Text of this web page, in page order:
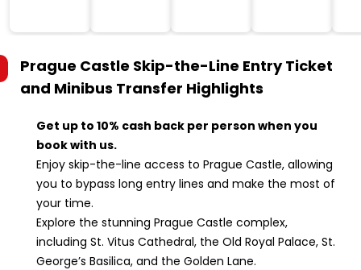
German,
Prague Castle Skip-the-Line Entry Ticket
and Minibus Transfer Highlights
Get up to 10% cash back per person when you
book with us.
Enjoy skip-the-line access to Prague Castle, allowing
you to bypass long entry lines and make the most of
your time.
Explore the stunning Prague Castle complex,
including St. Vitus Cathedral, the Old Royal Palace, St.
George’s Basilica, and the Golden Lane.